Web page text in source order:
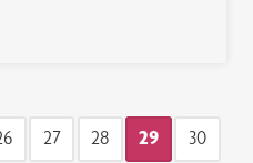
Page Page
27
Page
28
Current
29
Page
30